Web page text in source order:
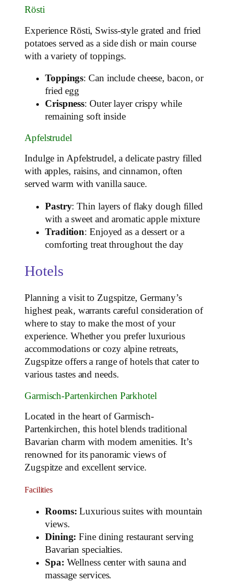
Rösti
Experience Rösti, Swiss-style grated and fried
potatoes served as a side dish or main course
with a variety of toppings.
Toppings: Can include cheese, bacon, or
fried egg
Crispness: Outer layer crispy while
remaining soft inside
Apfelstrudel
Indulge in Apfelstrudel, a delicate pastry filled
with apples, raisins, and cinnamon, often
served warm with vanilla sauce.
Pastry: Thin layers of flaky dough filled
with a sweet and aromatic apple mixture
Tradition: Enjoyed as a dessert or a
comforting treat throughout the day
Hotels
Planning a visit to Zugspitze, Germany’s
highest peak, warrants careful consideration of
where to stay to make the most of your
experience. Whether you prefer luxurious
accommodations or cozy alpine retreats,
Zugspitze offers a range of hotels that cater to
various tastes and needs.
Garmisch-Partenkirchen Parkhotel
Located in the heart of Garmisch-
Partenkirchen, this hotel blends traditional
Bavarian charm with modern amenities. It’s
renowned for its panoramic views of
Zugspitze and excellent service.
Facilities
Rooms: Luxurious suites with mountain
views.
Dining: Fine dining restaurant serving
Bavarian specialties.
Spa: Wellness center with sauna and
massage services.